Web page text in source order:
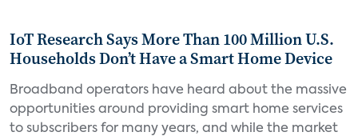
IoT Research Says More Than 100 Million U.S.
Households Don’t Have a Smart Home Device
Broadband operators have heard about the massive
opportunities around providing smart home services
to subscribers for many years, and while the market